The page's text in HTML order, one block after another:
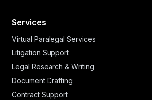
Services
Virtual Paralegal Services
Litigation Support
Legal Research & Writing
Document Drafting
Contract Support